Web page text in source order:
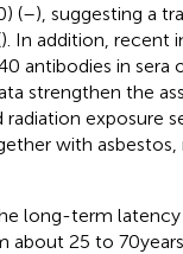
(–), suggesting a
). In addition, recent
antibodies in sera
strengthen the
radiation exposure
with
long-term
25 to 70